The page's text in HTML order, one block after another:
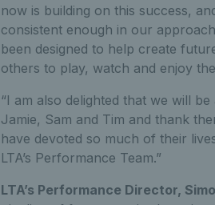
now is building on this success,
consistent enough in our
been designed to help create
others to play, watch and enjoy
“I am also delighted that we will
Jamie, Sam and Tim and thank
have devoted so much of their
LTA’s Performance Team.”
LTA’s Performance Director,